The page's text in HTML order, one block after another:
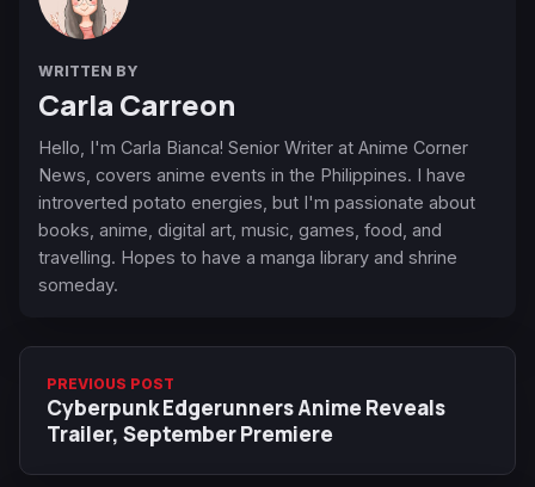
WRITTEN BY
Carla Carreon
Hello, I'm Carla Bianca! Senior Writer at Anime Corner
News, covers anime events in the Philippines. I have
introverted potato energies, but I'm passionate about
books, anime, digital art, music, games, food, and
travelling. Hopes to have a manga library and shrine
someday.
PREVIOUS POST
Cyberpunk Edgerunners Anime Reveals
Trailer, September Premiere